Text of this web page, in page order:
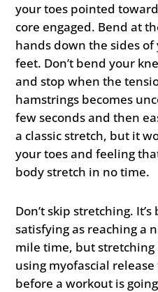
your toes pointed
core engaged. Bend at
hands down the sides
feet. Don’t bend your
and stop when the
hamstrings becomes
few seconds and then
a classic stretch, but it
your toes and feeling
body stretch in no time.
Don’t skip stretching.
satisfying as reaching a
mile time, but
using myofascial
before a workout is